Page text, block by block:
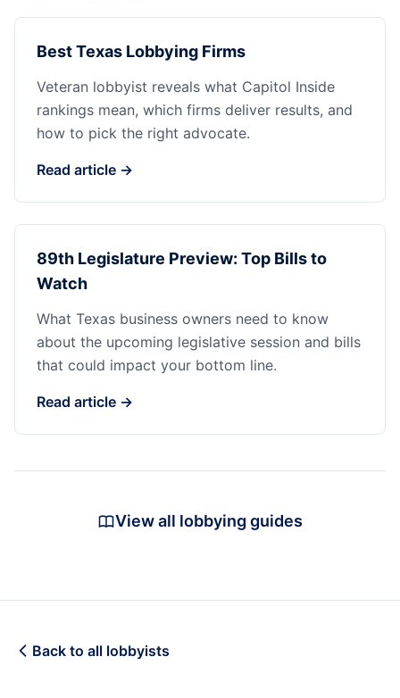
Best Texas Lobbying Firms
Veteran lobbyist reveals what Capitol Inside
rankings mean, which firms deliver results, and
how to pick the right advocate.
Read article →
89th Legislature Preview: Top Bills to
Watch
What Texas business owners need to know
about the upcoming legislative session and bills
that could impact your bottom line.
Read article →
View all lobbying guides
Back to all lobbyists